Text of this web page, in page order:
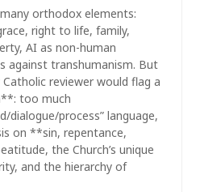
orthodox elements:
right to life, family,
AI as non-human
against transhumanism. But
reviewer would flag a
too much
dialogue/process” language,
on **sin, repentance,
the Church’s unique
and the hierarchy of